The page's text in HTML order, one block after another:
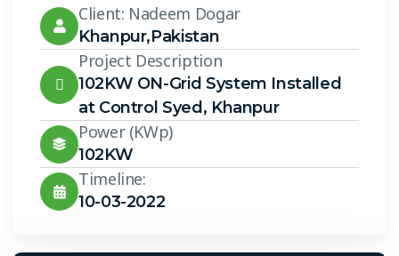
Client: Nadeem Dogar
Khanpur,Pakistan
Project Description
102KW ON-Grid System Installed
at Control Syed, Khanpur
Power (KWp)
102KW
Timeline:
10-03-2022